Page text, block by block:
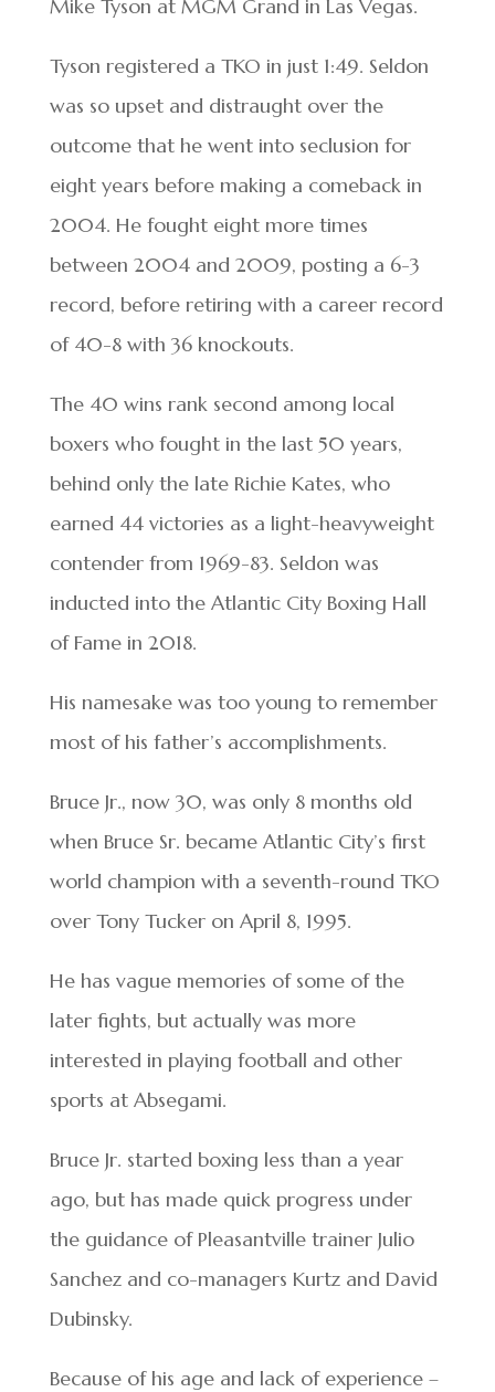
Mike Tyson at MGM Grand in Las Vegas.
Tyson registered a TKO in just 1:49. Seldon
was so upset and distraught over the
outcome that he went into seclusion for
eight years before making a comeback in
2004. He fought eight more times
between 2004 and 2009, posting a 6-3
record, before retiring with a career record
of 40-8 with 36 knockouts.
The 40 wins rank second among local
boxers who fought in the last 50 years,
behind only the late Richie Kates, who
earned 44 victories as a light-heavyweight
contender from 1969-83. Seldon was
inducted into the Atlantic City Boxing Hall
of Fame in 2018.
His namesake was too young to remember
most of his father’s accomplishments.
Bruce Jr., now 30, was only 8 months old
when Bruce Sr. became Atlantic City’s first
world champion with a seventh-round TKO
over Tony Tucker on April 8, 1995.
He has vague memories of some of the
later fights, but actually was more
interested in playing football and other
sports at Absegami.
Bruce Jr. started boxing less than a year
ago, but has made quick progress under
the guidance of Pleasantville trainer Julio
Sanchez and co-managers Kurtz and David
Dubinsky.
Because of his age and lack of experience –